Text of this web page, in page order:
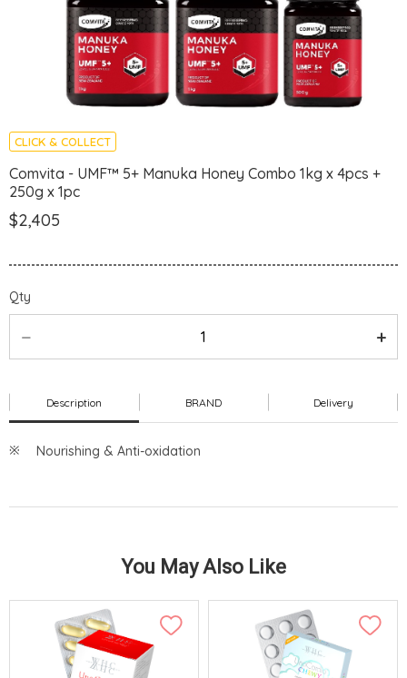
CLICK & COLLECT
Comvita - UMF™ 5+ Manuka Honey Combo 1kg x 4pcs +
250g x 1pc
$2,405
Qty
Description BRAND Delivery
Nourishing & Anti-oxidation
You May Also Like